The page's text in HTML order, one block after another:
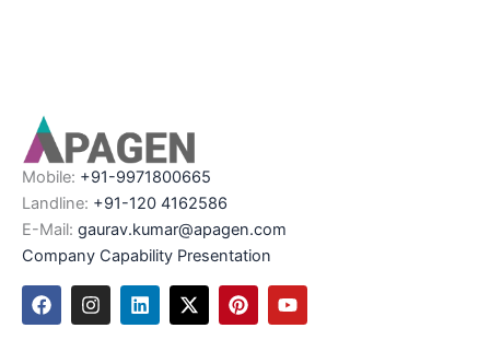
Mobile: +91-9971800665
Landline: +91-120 4162586
E-Mail: gaurav.kumar@apagen.com
Company Capability Presentation
F
a
I
n
L
i
X
-
P
i
Y
o